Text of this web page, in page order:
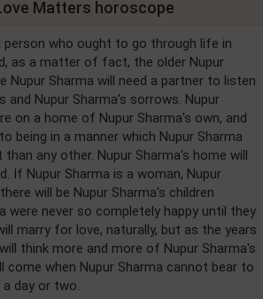
Matters horoscope
person who ought to go through life in
as a matter of fact, the older Nupur
Nupur Sharma will need a partner to listen
and Nupur Sharma's sorrows. Nupur
on a home of Nupur Sharma's own, and
being in a manner which Nupur Sharma
any other. Nupur Sharma's home will
If Nupur Sharma is a woman, Nupur
will be Nupur Sharma's children
were never so completely happy until they
marry for love, naturally, but as the years
think more and more of Nupur Sharma's
come when Nupur Sharma cannot bear to
day or two.